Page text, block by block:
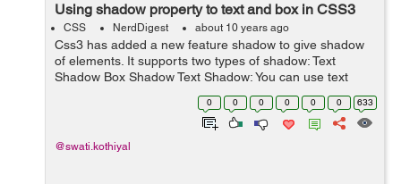
Using shadow property to text and box in CSS3
CSS NerdDigest about 10 years ago
Css3 has added a new feature shadow to give shadow
of elements. It supports two types of shadow: Text
Shadow Box Shadow Text Shadow: You can use text
shadow property to give text shadow effect. text-shadow
property is used to give s...0 0 0 0 0 0 633
@swati.kothiyal